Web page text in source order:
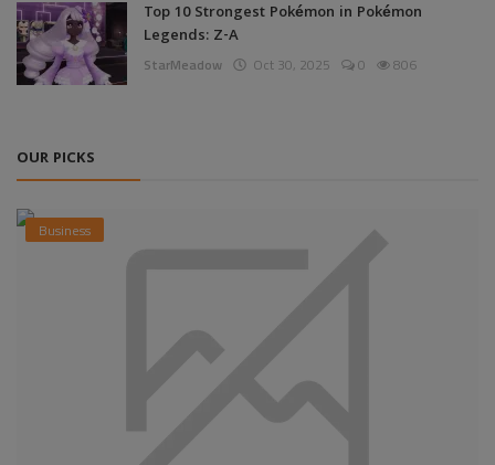
Top 10 Strongest Pokémon in Pokémon
Legends: Z-A
StarMeadow Oct 30, 2025 0 806
OUR PICKS
Business